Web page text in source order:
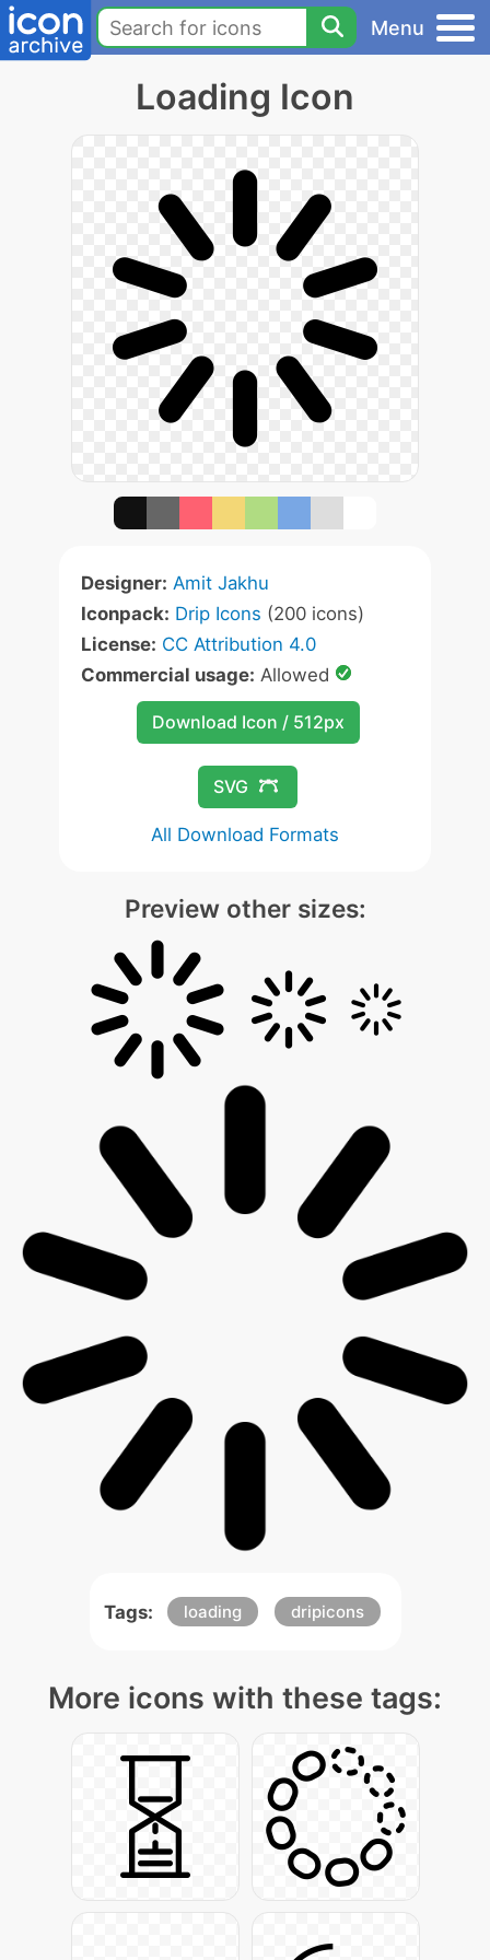
Menu
Loading Icon
Designer: Amit Jakhu
Iconpack: Drip Icons (200 icons)
License: CC Attribution 4.0
Commercial usage: Allowed
Download Icon / 512px
SVG
All Download Formats
Preview other sizes:
Tags: loading dripicons
More icons with these tags: